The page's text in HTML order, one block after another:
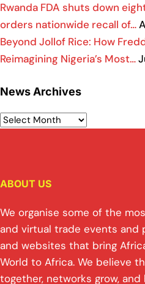
Rwanda FDA shuts down
orders nationwide recall of…
Beyond Jollof Rice: How
Reimagining Nigeria’s Most…
News Archives
ABOUT US
We organise some of the
and virtual trade events and
and websites that bring
World to Africa. We believe
together, networks grow,